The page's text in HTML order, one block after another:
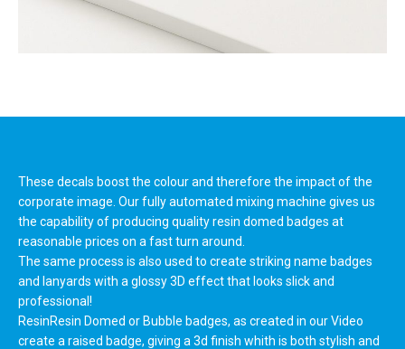
These decals boost the colour and therefore the impact of the
corporate image. Our fully automated mixing machine gives us
the capability of producing quality resin domed badges at
reasonable prices on a fast turn around.
The same process is also used to create striking name badges
and lanyards with a glossy 3D effect that looks slick and
professional!
ResinResin Domed or Bubble badges, as created in our Video
create a raised badge, giving a 3d finish whith is both stylish and